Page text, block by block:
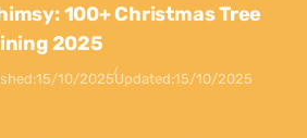
100+ Christmas Tree
2025
15/10/2025Updated:15/10/2025